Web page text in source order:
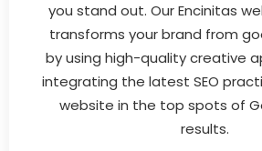
you stand out. Our Encinitas
transforms your brand from
by using high-quality creative
integrating the latest SEO
website in the top spots of
results.